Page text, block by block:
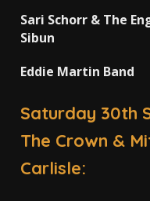
Sari Schorr & The
Sibun
Eddie Martin Band
Saturday 30th
The Crown &
Carlisle: